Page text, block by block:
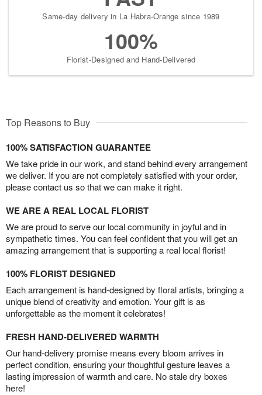
Same-day delivery in La Habra-Orange since 1989
100%
Florist-Designed and Hand-Delivered
Top Reasons to Buy
100% SATISFACTION GUARANTEE
We take pride in our work, and stand behind every arrangement
we deliver. If you are not completely satisfied with your order,
please contact us so that we can make it right.
WE ARE A REAL LOCAL FLORIST
We are proud to serve our local community in joyful and in
sympathetic times. You can feel confident that you will get an
amazing arrangement that is supporting a real local florist!
100% FLORIST DESIGNED
Each arrangement is hand-designed by floral artists, bringing a
unique blend of creativity and emotion. Your gift is as
unforgettable as the moment it celebrates!
FRESH HAND-DELIVERED WARMTH
Our hand-delivery promise means every bloom arrives in
perfect condition, ensuring your thoughtful gesture leaves a
lasting impression of warmth and care. No stale dry boxes
here!